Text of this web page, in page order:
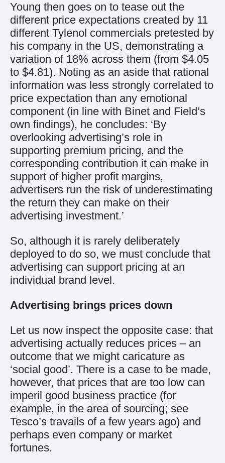
Young then goes on to tease out the
different price expectations created by 11
different Tylenol commercials pretested by
his company in the US, demonstrating a
variation of 18% across them (from $4.05
to $4.81). Noting as an aside that rational
information was less strongly correlated to
price expectation than any emotional
component (in line with Binet and Field’s
own findings), he concludes: ‘By
overlooking advertising’s role in
supporting premium pricing, and the
corresponding contribution it can make in
support of higher profit margins,
advertisers run the risk of underestimating
the return they can make on their
advertising investment.’
So, although it is rarely deliberately
deployed to do so, we must conclude that
advertising can support pricing at an
individual brand level.
Advertising brings prices down
Let us now inspect the opposite case: that
advertising actually reduces prices – an
outcome that we might caricature as
‘social good’. There is a case to be made,
however, that prices that are too low can
imperil good business practice (for
example, in the area of sourcing; see
Tesco’s travails of a few years ago) and
perhaps even company or market
fortunes.